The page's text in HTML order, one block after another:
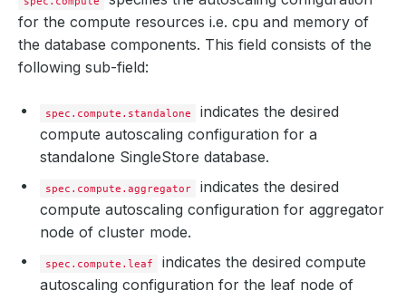
for the compute resources i.e. cpu and memory of
the database components. This field consists of the
following sub-field:
spec.compute.standalone
indicates the desired
compute autoscaling configuration for a
standalone SingleStore database.
spec.compute.aggregator
indicates the desired
compute autoscaling configuration for aggregator
node of cluster mode.
spec.compute.leaf
indicates the desired compute
autoscaling configuration for the leaf node of